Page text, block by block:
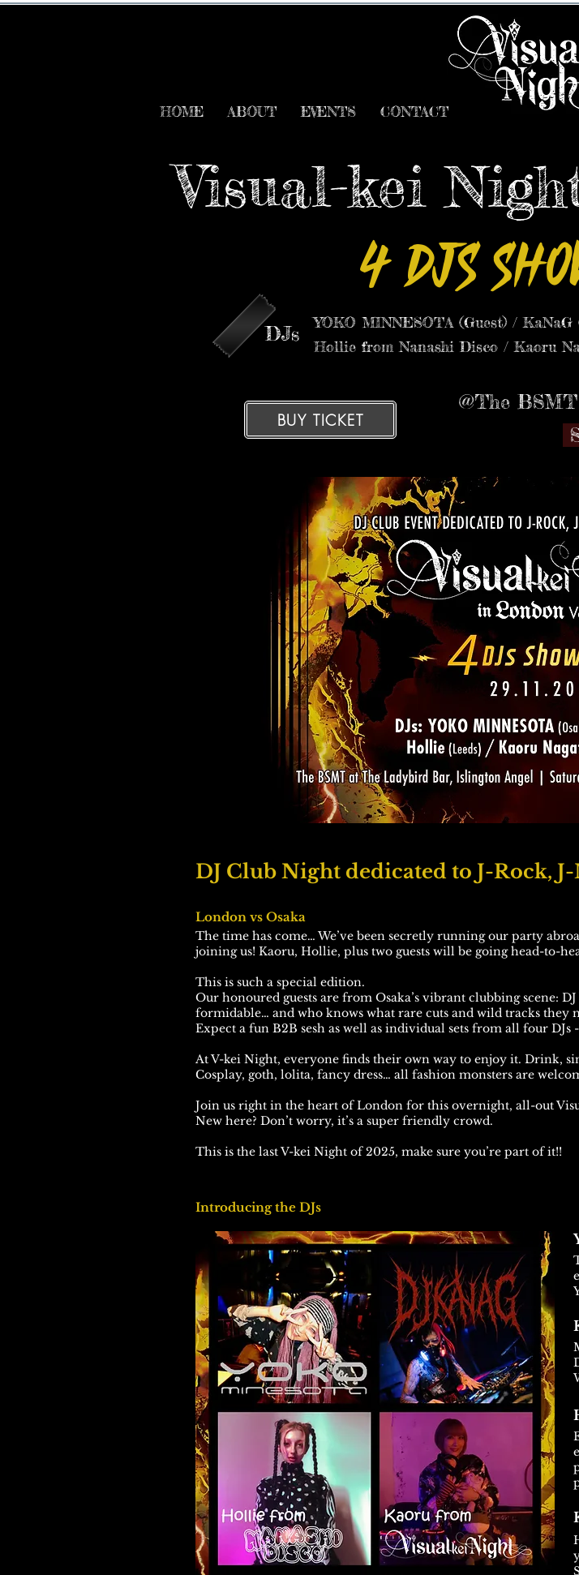
HOME ABOUT EVENTS CONTACT
Visual-kei
4 DJs
DJs
YOKO MINNESOTA (Guest) / KaNaG
Hollie from Nanashi Disco / Kaoru
BUY TICKET
@The
DJ Club Night dedicated to J-Rock,
London vs Osaka
The time has come… We’ve been secretly running our party
joining us! Kaoru, Hollie, plus two guests will be going head-to-
This is such a special edition.
Our honoured guests are from Osaka’s vibrant clubbing scene:
formidable… and who knows what rare cuts and wild tracks they
Expect a fun B2B sesh as well as individual sets from all four
At V-kei Night, everyone finds their own way to enjoy it. Drink,
Cosplay, goth, lolita, fancy dress… all fashion monsters are
Join us right in the heart of London for this overnight, all-out
New here? Don’t worry, it’s a super friendly crowd.
This is the last V-kei Night of 2025, make sure you’re part of it!!
Introducing the DJs